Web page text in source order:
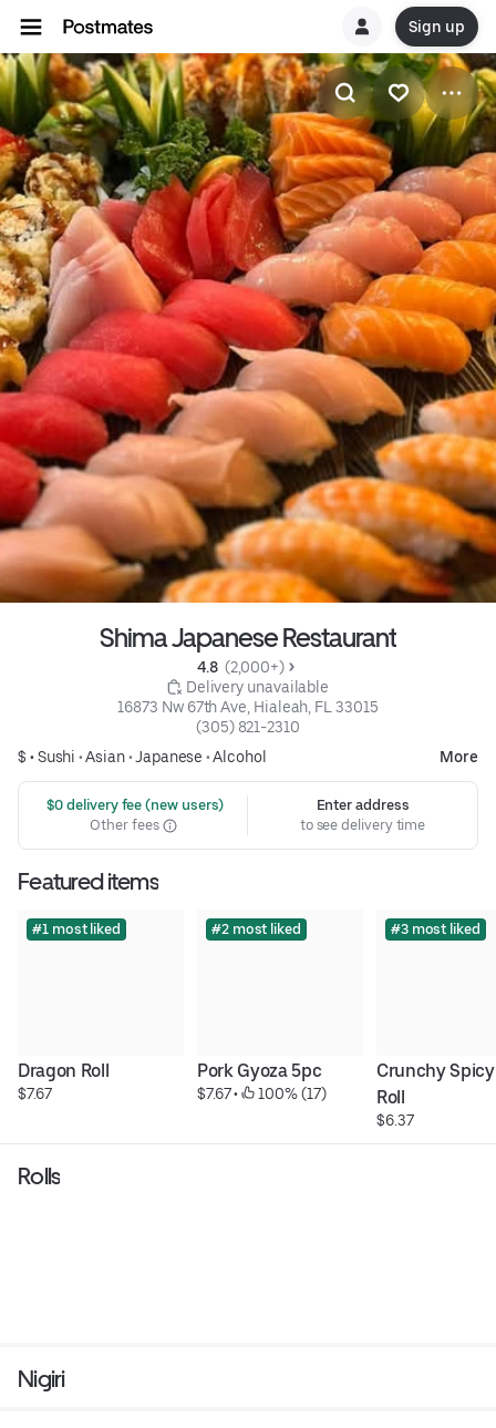
Sign up
Shima Japanese Restaurant
4.8 (2,000+)
Delivery unavailable
16873 Nw 67th Ave, Hialeah, FL 33015
(305) 821-2310
$ •Sushi •Asian•Japanese •Alcohol More
$0 delivery fee (new users)
Other fees
Enter address
to see delivery time
Featured items
#1 most liked
Dragon Roll
$7.67
#2 most liked
Pork Gyoza 5pc
$7.67 • 100% (17)
#3 most liked
Crunchy
Roll
$6.37
Rolls
Nigiri